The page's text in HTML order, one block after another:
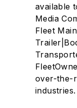
available
Media
Fleet
over-the-
industries.